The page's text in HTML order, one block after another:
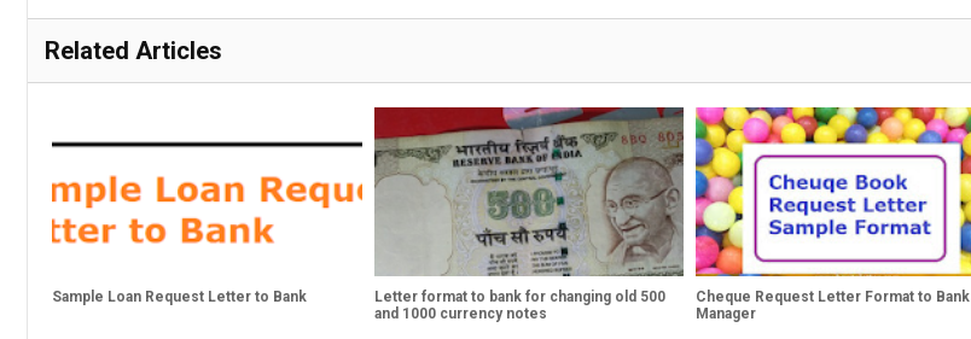
Related Articles
Sample Loan Request Letter to Bank
Letter format to bank for changing old 500
and 1000 currency notes
Cheque Request Letter Format to Bank
Manager